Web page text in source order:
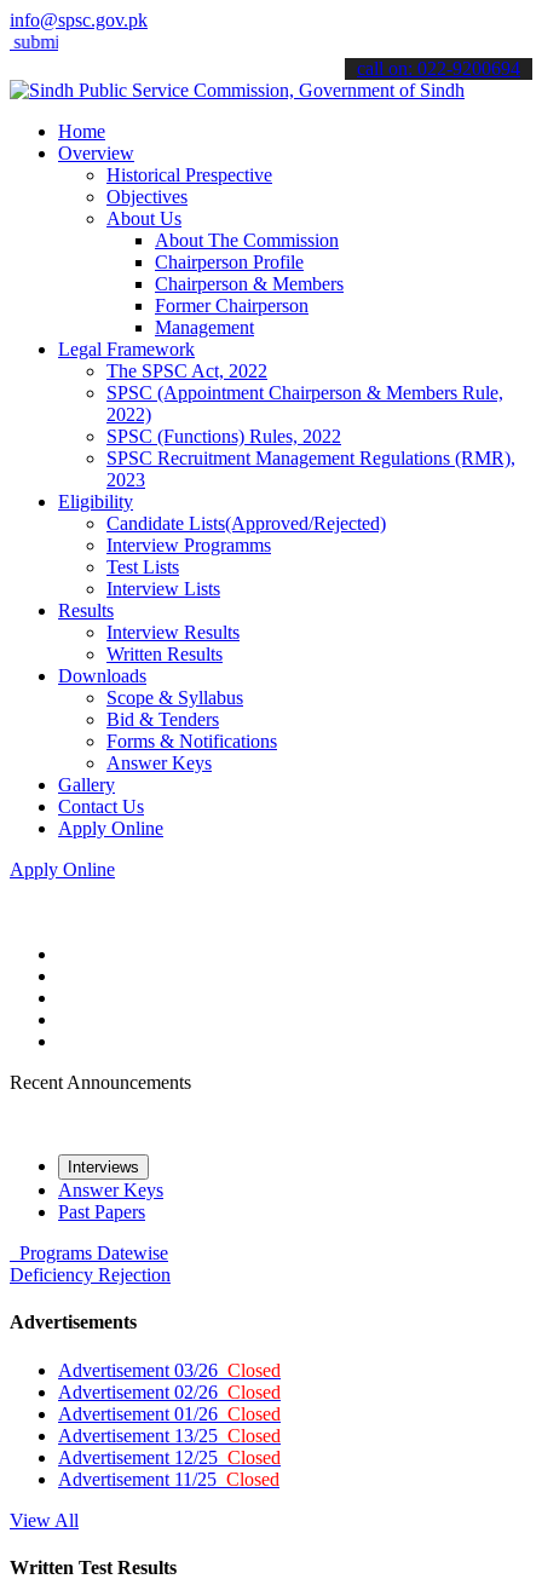
info@spsc.gov.pk
applications online & stay informed about the latest SPSC
call on: 022-9200694
Home
Overview
Historical Prespective
Objectives
About Us
About The Commission
Chairperson Profile
Chairperson & Members
Former Chairperson
Management
Legal Framework
The SPSC Act, 2022
SPSC (Appointment Chairperson & Members Rule,
2022)
SPSC (Functions) Rules, 2022
SPSC Recruitment Management Regulations (RMR),
2023
Eligibility
Candidate Lists(Approved/Rejected)
Interview Programms
Test Lists
Interview Lists
Results
Interview Results
Written Results
Downloads
Scope & Syllabus
Bid & Tenders
Forms & Notifications
Answer Keys
Gallery
Contact Us
Apply Online
Apply Online
Recent Announcements
Interviews
Answer Keys
Past Papers
Programs Datewise
Deficiency Rejection
Advertisements
Advertisement 03/26 Closed
Advertisement 02/26 Closed
Advertisement 01/26 Closed
Advertisement 13/25 Closed
Advertisement 12/25 Closed
Advertisement 11/25 Closed
View All
Written Test Results